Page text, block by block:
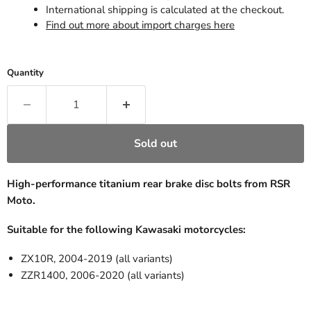
International shipping is calculated at the checkout.
Find out more about import charges here
Quantity
Sold out
High-performance titanium rear brake disc bolts from RSR
Moto.
Suitable for the following Kawasaki motorcycles:
ZX10R, 2004-2019 (all variants)
ZZR1400, 2006-2020 (all variants)